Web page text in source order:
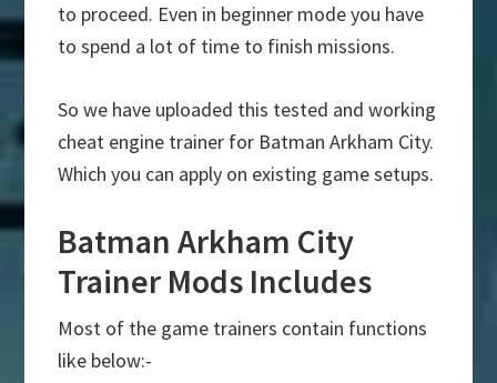
to proceed. Even in beginner mode you have
to spend a lot of time to finish missions.
So we have uploaded this tested and working
cheat engine trainer for Batman Arkham City.
Which you can apply on existing game setups.
Batman Arkham City
Trainer Mods Includes
Most of the game trainers contain functions
like below:-